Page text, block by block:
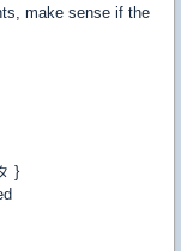
make sense if the
}